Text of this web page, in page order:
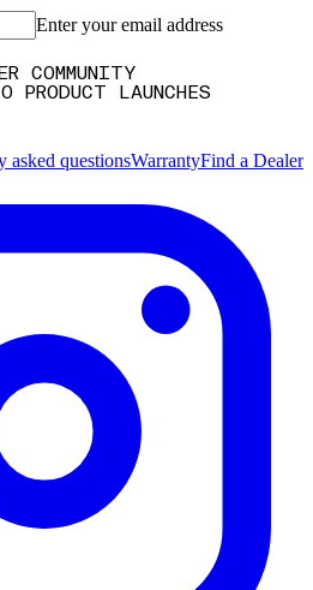
Enter your email address
COMMUNITY
PRODUCT LAUNCHES
asked questionsWarrantyFind a Dealer